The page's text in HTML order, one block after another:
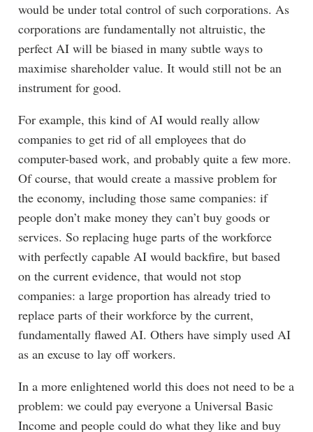
would be under total control of such corporations. As
corporations are fundamentally not altruistic, the
perfect AI will be biased in many subtle ways to
maximise shareholder value. It would still not be an
instrument for good.
For example, this kind of AI would really allow
companies to get rid of all employees that do
computer-based work, and probably quite a few more.
Of course, that would create a massive problem for
the economy, including those same companies: if
people don’t make money they can’t buy goods or
services. So replacing huge parts of the workforce
with perfectly capable AI would backfire, but based
on the current evidence, that would not stop
companies: a large proportion has already tried to
replace parts of their workforce by the current,
fundamentally flawed AI. Others have simply used AI
as an excuse to lay off workers.
In a more enlightened world this does not need to be a
problem: we could pay everyone a Universal Basic
Income and people could do what they like and buy